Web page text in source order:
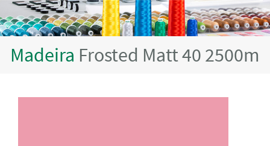
Madeira Frosted Matt 40 2500m